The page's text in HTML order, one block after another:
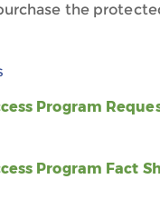
the
Program
Program Fact